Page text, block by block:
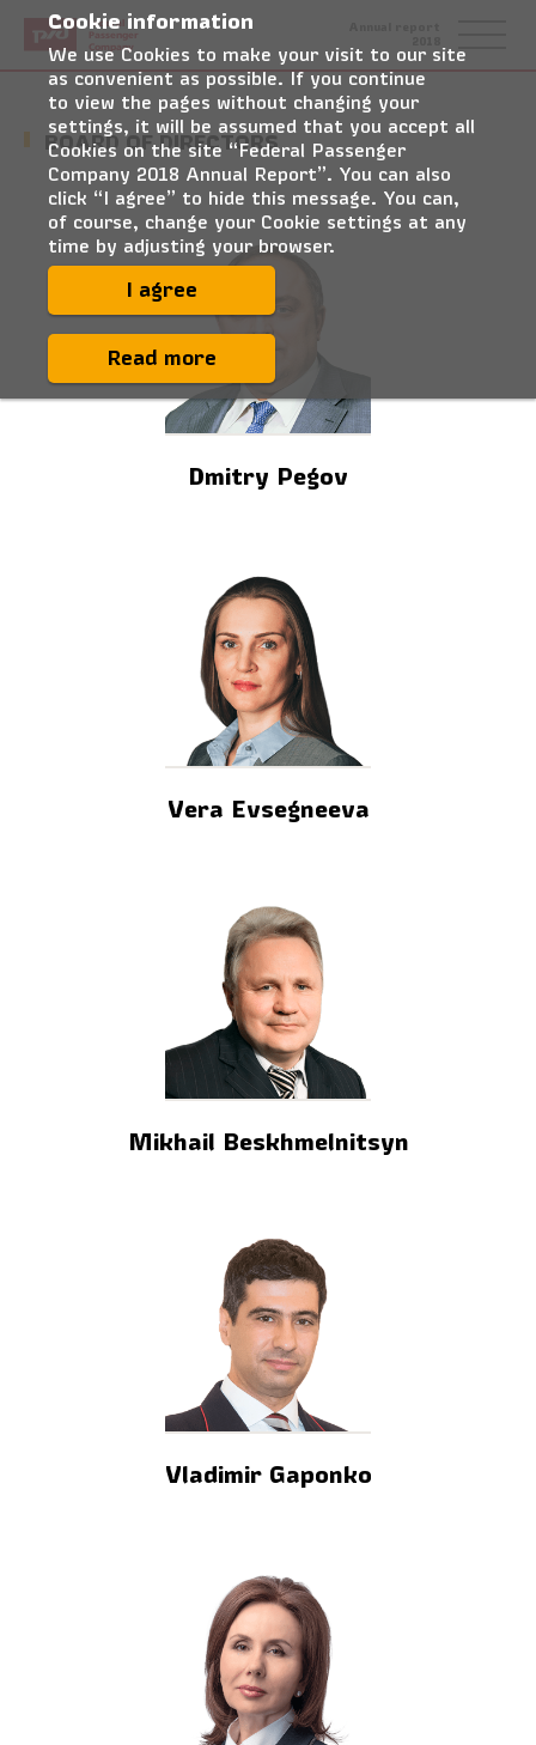
Federal
Company
BOARD OF DIRECTORS
Dmitry Pegov
Vera Evsegneeva
Mikhail Beskhmelnitsyn
Vladimir Gaponko
Cookie information
We use Cookies to make your visit to our site
as convenient as possible. If you continue
to view the pages without changing your
settings, it will be assumed that you accept all
Cookies on the site “Federal Passenger
Company 2018 Annual Report”. You can also
click “I agree” to hide this message. You can,
of course, change your Cookie settings at any
time by adjusting your browser.
I agree
Read more